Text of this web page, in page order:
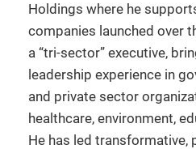
Holdings where he
companies launched over
a “tri-sector” executive,
leadership experience in
and private sector
healthcare, environment,
He has led transformative,